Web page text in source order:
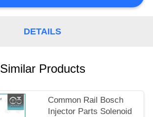
DETAILS
Similar Products
Common Rail Bosch
Injector Parts Solenoid